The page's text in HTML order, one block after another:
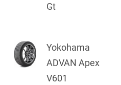
Gt
Yokohama
ADVAN Apex
V601